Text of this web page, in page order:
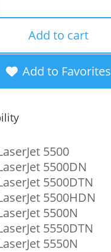
Add to cart
Add to Favorites
5500
5500DN
5500DTN
5500HDN
5500N
5550DTN
5550N